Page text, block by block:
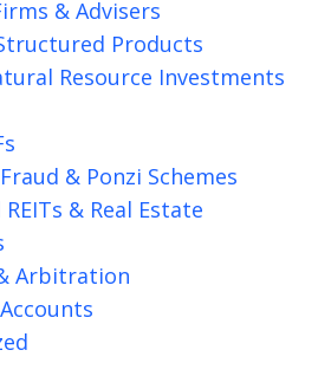
& Advisers
Products
Resource Investments
& Ponzi Schemes
& Real Estate
Arbitration